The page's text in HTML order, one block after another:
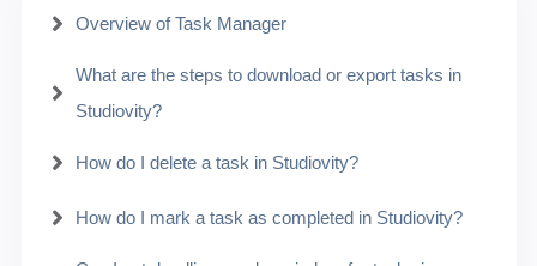
Overview of Task Manager
What are the steps to download or export tasks in
Studiovity?
How do I delete a task in Studiovity?
How do I mark a task as completed in Studiovity?